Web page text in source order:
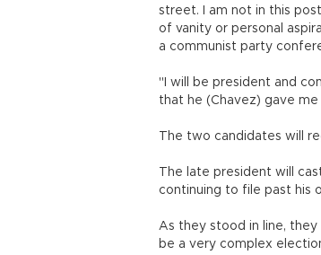
street. I am not in this
of vanity or personal
a communist party
"I will be president and
that he (Chavez) gave me
The two candidates will
The late president will
continuing to file past his
As they stood in line, they
be a very complex